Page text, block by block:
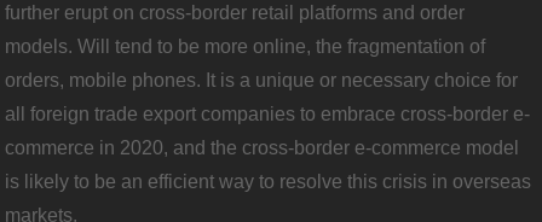
further erupt on cross-border retail platforms and order
models. Will tend to be more online, the fragmentation of
orders, mobile phones. It is a unique or necessary choice for
all foreign trade export companies to embrace cross-border e-
commerce in 2020, and the cross-border e-commerce model
is likely to be an efficient way to resolve this crisis in overseas
markets.